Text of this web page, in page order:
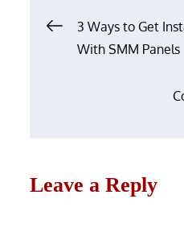
Post
navigation
3 Ways to Get
With SMM Panels
Leave a Reply